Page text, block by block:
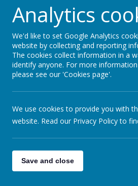
Children in
We
joysand
Name
Analytics
We'd like to set Google Analytics
website by collecting and reporting
The cookies collect information in a
identify anyone. For more
please see our 'Cookies page'.
We use cookies to provide you with
website. Read our Privacy Policy to
Save and close